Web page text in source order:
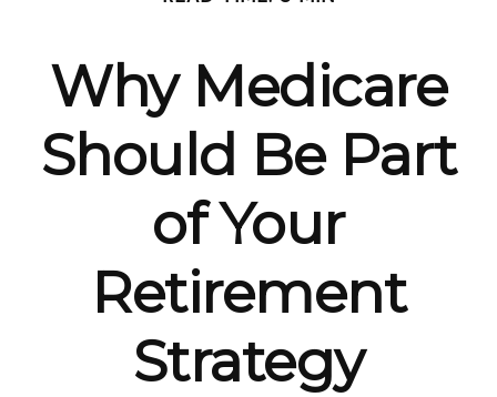
Why Medicare
Should Be Part
of Your
Retirement
Strategy